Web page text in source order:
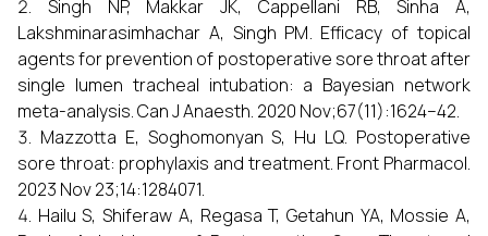
Singh NP, Makkar JK, Cappellani RB, Sinha A,
Lakshminarasimhachar A, Singh PM. Efficacy of topical
agents for prevention of postoperative sore throat after
single lumen tracheal intubation: a Bayesian network
meta-analysis. Can J Anaesth. 2020 Nov;67(11):1624–42.
Mazzotta E, Soghomonyan S, Hu LQ. Postoperative
sore throat: prophylaxis and treatment. Front Pharmacol.
2023 Nov 23;14:1284071.
Hailu S, Shiferaw A, Regasa T, Getahun YA, Mossie A,